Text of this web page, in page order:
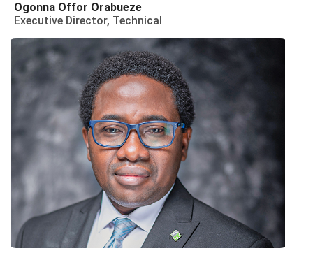
Ogonna Offor Orabueze
Executive Director, Technical